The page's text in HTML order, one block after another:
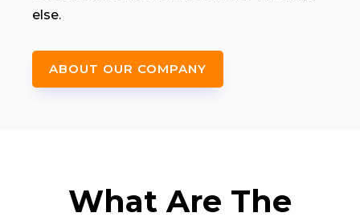
else.
ABOUT OUR COMPANY
What Are The